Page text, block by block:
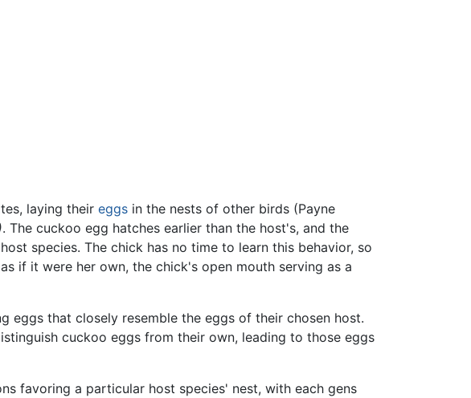
laying their eggs in the nests of other birds (Payne
. The cuckoo egg hatches earlier than the host's, and the
species. The chick has no time to learn this behavior, so
if it were her own, the chick's open mouth serving as a
eggs that closely resemble the eggs of their chosen host.
cuckoo eggs from their own, leading to those eggs
favoring a particular host species' nest, with each gens